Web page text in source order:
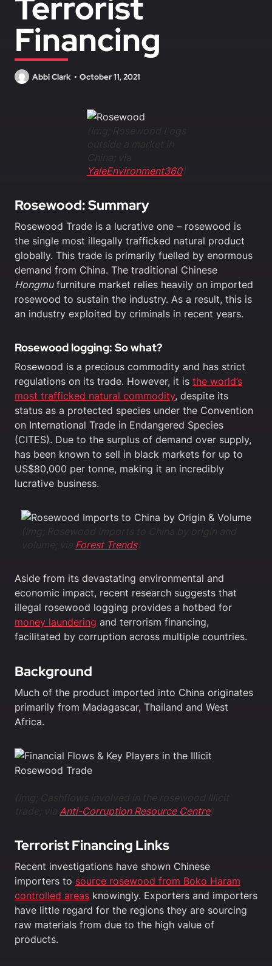
Financing
Abbi Clark October 11, 2021
YaleEnvironment360)
Rosewood: Summary
Rosewood Trade is a lucrative one – rosewood is
the single most illegally trafficked natural product
globally. This trade is primarily fuelled by enormous
demand from China. The traditional Chinese
Hongmufurniture market relies heavily on imported
rosewood to sustain the industry. As a result, this is
an industry exploited by criminals in recent years.
Rosewood logging: So what?
Rosewood is a precious commodity and has strict
regulations on its trade. However, it is the world’s
most trafficked natural commodity, despite its
status as a protected species under the Convention
on International Trade in Endangered Species
(CITES). Due to the surplus of demand over supply,
has been known to sell in black markets for up to
US$80,000 per tonne, making it an incredibly
lucrative business.
Forest Trends)
Aside from its devastating environmental and
economic impact, recent research suggests that
illegal rosewood logging provides a hotbed for
money laundering and terrorism financing,
facilitated by corruption across multiple countries.
Background
Much of the product imported into China originates
primarily from Madagascar, Thailand and West
Africa.
Anti-Corruption Resource Centre)
Terrorist Financing Links
Recent investigations have shown Chinese
importers to source rosewood from Boko Haram
controlled areas knowingly. Exporters and importers
have little regard for the regions they are sourcing
raw materials from due to the high value of
products.